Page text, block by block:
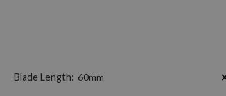
Now
Blade Length 60mm